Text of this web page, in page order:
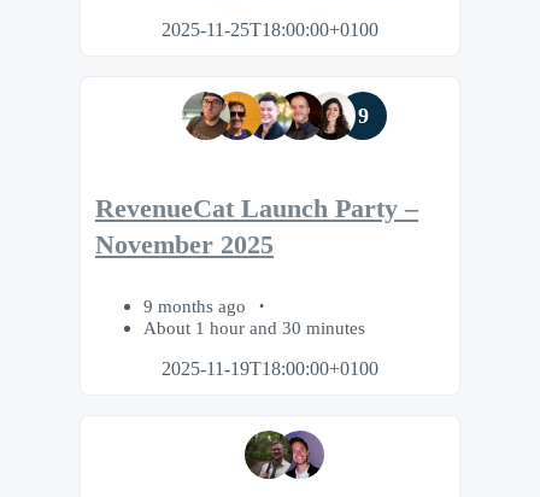
2025-11-25T18:00:00+0100
9
RevenueCat Launch Party –
November 2025
9 months ago
About 1 hour and 30 minutes
2025-11-19T18:00:00+0100